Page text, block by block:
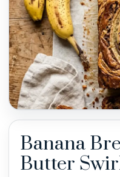
Banana
Butter